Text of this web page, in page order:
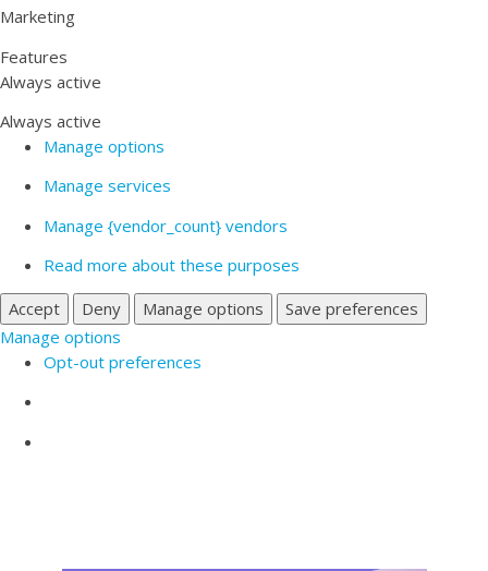
Marketing
Features
Always active
Always active
Manage options
Manage services
Manage {vendor_count} vendors
Read more about these purposes
Accept
Deny Manage options
Save preferences
Manage options
Opt-out preferences